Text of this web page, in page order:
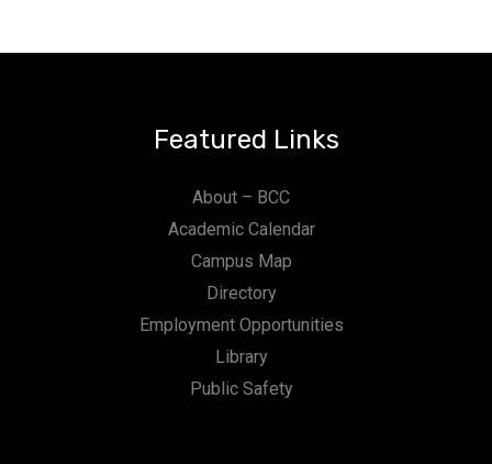
Featured Links
About – BCC
Academic Calendar
Campus Map
Directory
Employment Opportunities
Library
Public Safety